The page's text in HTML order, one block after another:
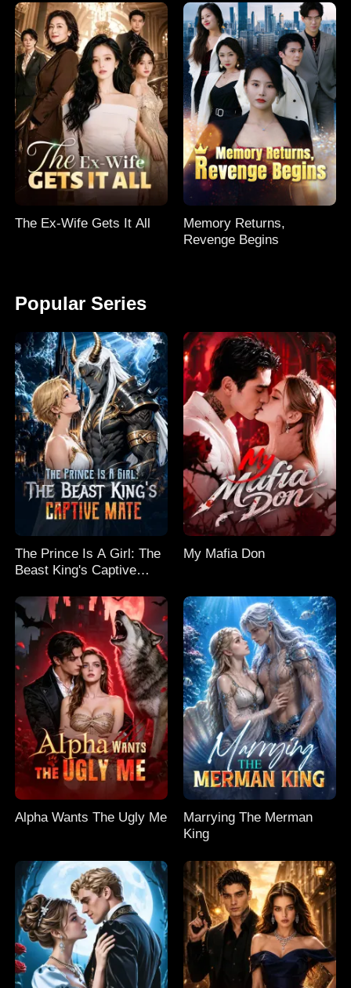
The Ex-Wife Gets It All
Memory Returns,
Revenge Begins
Popular Series
The Prince Is A Girl: The
Beast King's Captive
My Mafia Don
Alpha Wants The Ugly Me
Marrying The Merman
King